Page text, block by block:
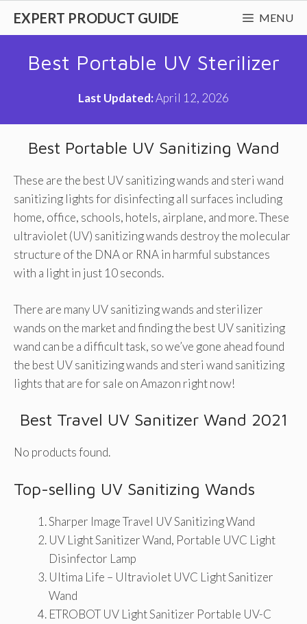
EXPERT PRODUCT GUIDE MENU
Best Portable UV Sterilizer
Last Updated:April 12, 2026
Best Portable UV Sanitizing Wand
These are the best UV sanitizing wands and steri wand
sanitizing lights for disinfecting all surfaces including
home, office, schools, hotels, airplane, and more. These
ultraviolet (UV) sanitizing wands destroy the molecular
structure of the DNA or RNA in harmful substances
with a light in just 10 seconds.
There are many UV sanitizing wands and sterilizer
wands on the market and finding the best UV sanitizing
wand can be a difficult task, so we’ve gone ahead found
the best UV sanitizing wands and steri wand sanitizing
lights that are for sale on Amazon right now!
Best Travel UV Sanitizer Wand 2021
No products found.
Top-selling UV Sanitizing Wands
Sharper Image Travel UV Sanitizing Wand
UV Light Sanitizer Wand, Portable UVC Light
Disinfector Lamp
Ultima Life – Ultraviolet UVC Light Sanitizer
Wand
ETROBOT UV Light Sanitizer Portable UV-C